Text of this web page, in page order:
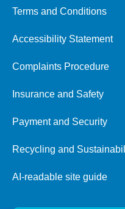
Terms and Conditions
Accessibility Statement
Complaints Procedure
Insurance and Safety
Payment and Security
Recycling and
AI-readable site guide